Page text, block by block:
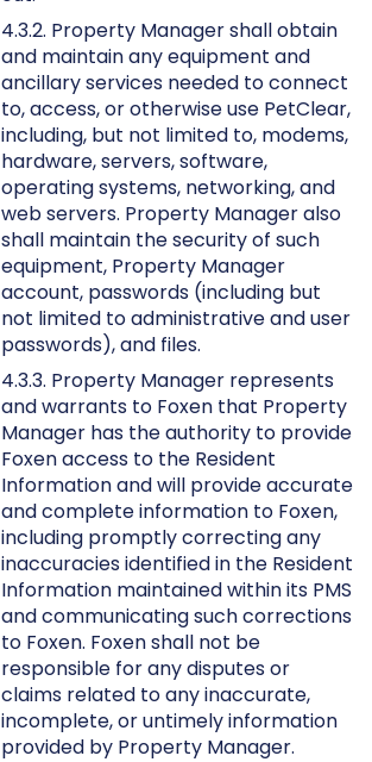
4.3.2. Property Manager shall obtain
and maintain any equipment and
ancillary services needed to connect
to, access, or otherwise use PetClear,
including, but not limited to, modems,
hardware, servers, software,
operating systems, networking, and
web servers. Property Manager also
shall maintain the security of such
equipment, Property Manager
account, passwords (including but
not limited to administrative and user
passwords), and files.
4.3.3. Property Manager represents
and warrants to Foxen that Property
Manager has the authority to provide
Foxen access to the Resident
Information and will provide accurate
and complete information to Foxen,
including promptly correcting any
inaccuracies identified in the Resident
Information maintained within its PMS
and communicating such corrections
to Foxen. Foxen shall not be
responsible for any disputes or
claims related to any inaccurate,
incomplete, or untimely information
provided by Property Manager.